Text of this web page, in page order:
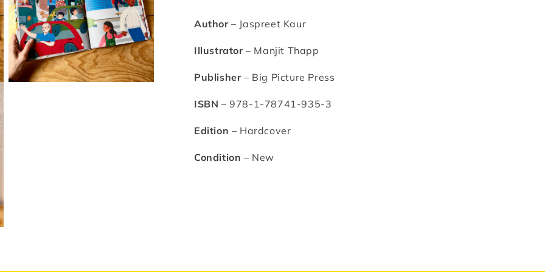
Thapp
Thapp
Author– Jaspreet Kaur
Illustrator– Manjit Thapp
Publisher– Big Picture Press
ISBN – 978-1-78741-935-3
Edition – Hardcover
Condition – New